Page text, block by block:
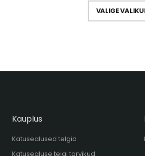
VALIGE
Kauplus
Katusealused telgid
Katusealuse telgi tarvikud